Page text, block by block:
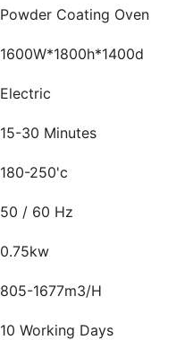
Powder Coating Oven
1600W*1800h*1400d
Electric
15-30 Minutes
180-250'c
50 / 60 Hz
0.75kw
805-1677m3/H
10 Working Days